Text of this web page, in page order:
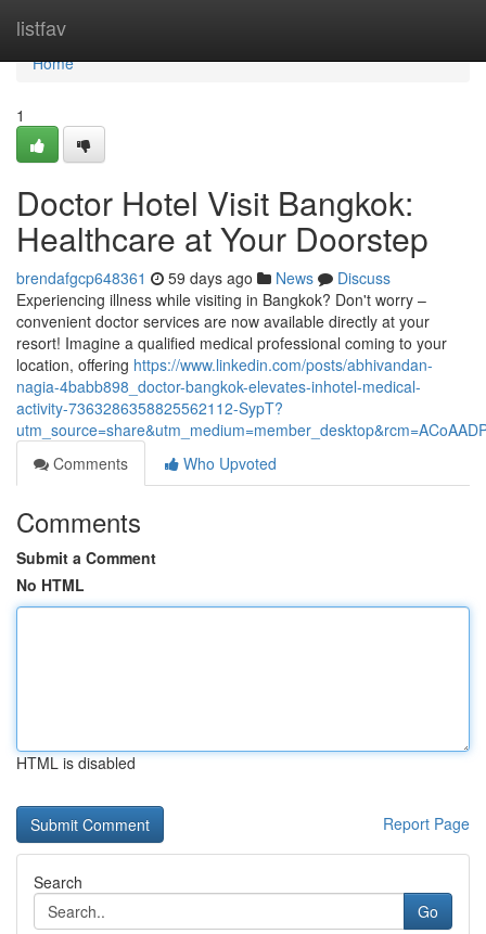
listfav
Home
Home
1
Doctor Hotel Visit Bangkok:
Healthcare at Your Doorstep
brendafgcp648361 59 days ago News
Discuss
Experiencing illness while visiting in Bangkok? Don't worry –
convenient doctor services are now available directly at your
resort! Imagine a qualified medical professional coming to your
location, offering https://www.linkedin.com/posts/abhivandan-
nagia-4babb898_doctor-bangkok-elevates-inhotel-medical-
activity-7363286358825562112-SypT?
Comments
Who Upvoted
Comments
Submit a Comment
No HTML
HTML is disabled
Report Page
Search
Go